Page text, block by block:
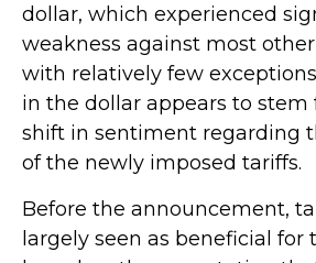
dollar, which experienced
weakness against most
with relatively few
in the dollar appears to stem
shift in sentiment regarding
of the newly imposed tariffs.
Before the announcement,
largely seen as beneficial for